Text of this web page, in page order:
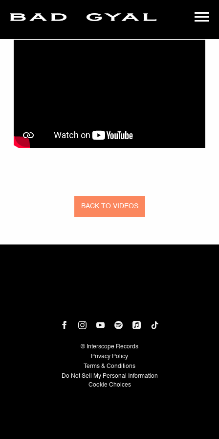
BAD
BACK TO VIDEOS
© Interscope Records
Privacy Policy
Terms & Conditions
Do Not Sell My Personal Information
Cookie Choices